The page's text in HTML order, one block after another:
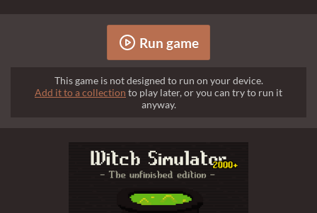
Run game
This game is not designed to run on your device.
Add it to a collection to play later, or you can try to run it
anyway.